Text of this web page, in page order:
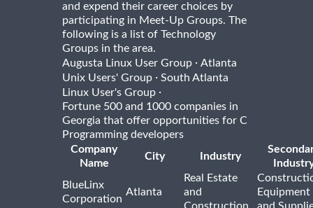
and expend their career choices by
participating in Meet-Up Groups. The
following is a list of Technology
Groups in the area.
Augusta Linux User Group · Atlanta
Unix Users' Group · South Atlanta
Linux User's Group ·
Fortune 500 and 1000 companies in
Georgia that offer opportunities for C
Programming developers
Company
Name
City Industry
BlueLinx
Corporation
Atlanta
Real Estate
and
Equipment